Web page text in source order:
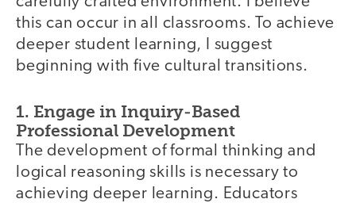
this can occur in all classrooms. To achieve
deeper student learning, I suggest
beginning with five cultural transitions.
1. Engage in Inquiry-Based
Professional Development
The development of formal thinking and
logical reasoning skills is necessary to
achieving deeper learning. Educators